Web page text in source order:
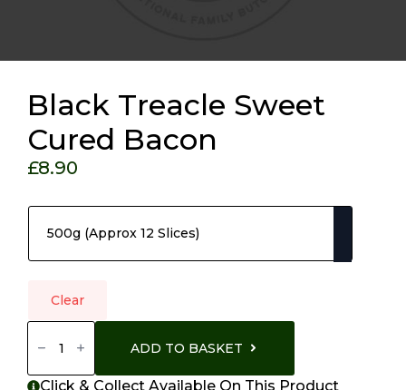
Black Treacle Sweet
Cured Bacon
£8.90
Clear
Black
Sweet
Bacon
ADD TO BASKET
Click & Collect Available On This Product